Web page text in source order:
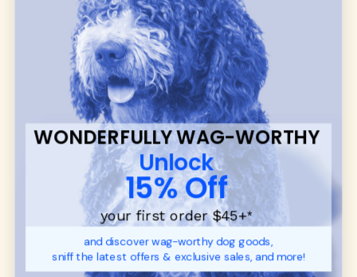
Shopdog harnesses,leashes, andcollars
blend style, comfort, and everyday function.
Discover cozydog sweaters, jackets, and durable
dog toys— including playful pop culture
favorites. Every product is curated with care, and
many of our brand partners give back to dog
communities.
CUSTOMER
SUPPORT
Promotions
Returns & Exchanges
Order Status
WUFORIA INFO
Ambassador Collabs
Contact
Privacy Policy
About
WONDERFULLY WAG-WORTHY
Unlock
15% Off
your first order $45+*
and discover wag-worthy dog goods,
sniff the latest offers & exclusive sales, and more!